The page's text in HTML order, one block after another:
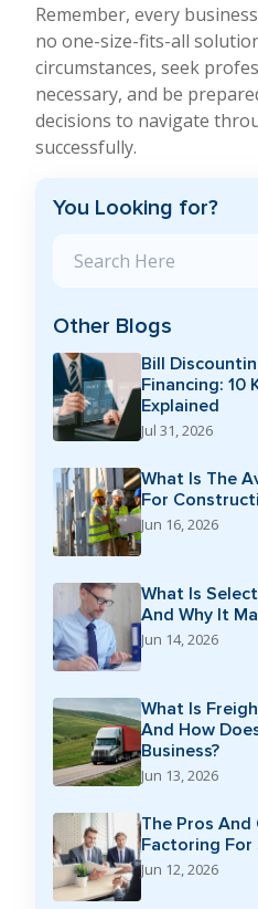
Remember, every
no one-size-fits-all
circumstances, seek
necessary, and be
decisions to navigate
successfully.
You Looking for?
Other Blogs
Bill
Financing: 10
Explained
Jul 31, 2026
What Is The
For
Jun 16, 2026
What Is
And Why It
Jun 14, 2026
What Is
And How
Business?
Jun 13, 2026
The Pros And
Factoring
Jun 12, 2026